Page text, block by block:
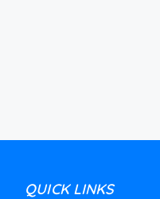
QUICK LINKS